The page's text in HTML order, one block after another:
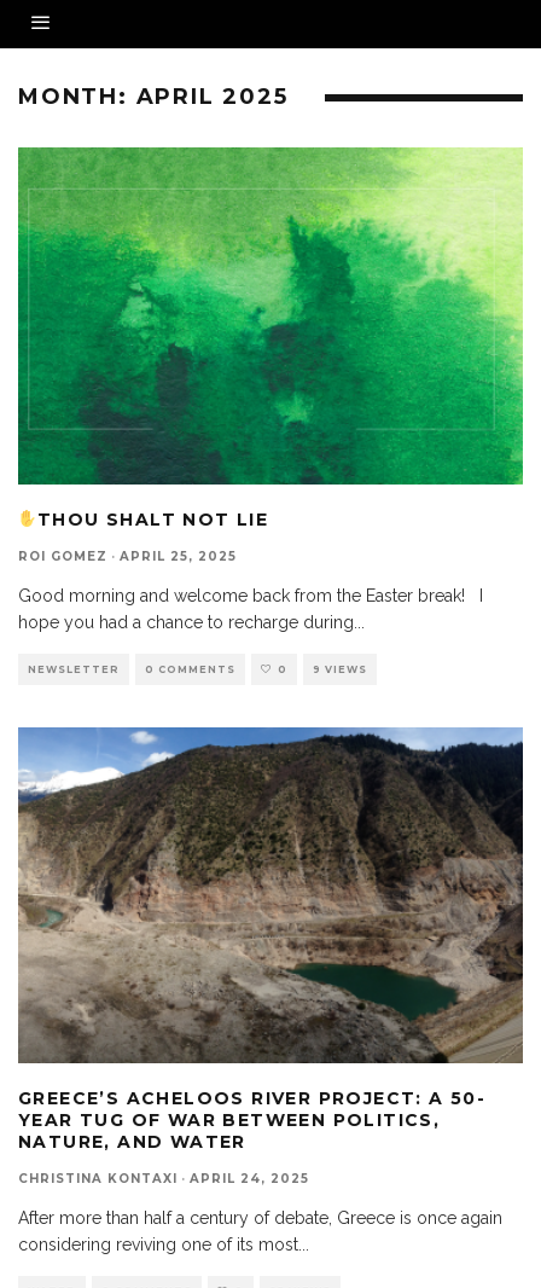
MONTH: APRIL 2025
THOU SHALT NOT LIE
ROI GOMEZ · APRIL 25, 2025
Good morning and welcome back from the Easter break! I
hope you had a chance to recharge during
NEWSLETTER 0 COMMENTS 0 9 VIEWS
GREECE’S ACHELOOS RIVER PROJECT: A 50-
YEAR TUG OF WAR BETWEEN POLITICS,
NATURE, AND WATER
CHRISTINA KONTAXI · APRIL 24, 2025
After more than half a century of debate, Greece is once again
considering reviving one of its most...